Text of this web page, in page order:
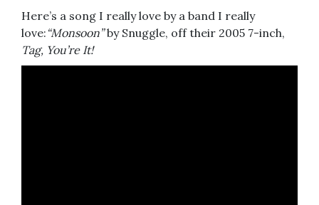
Here’s a song I really love by a band I really
love: “Monsoon”by Snuggle, off their 2005 7-inch,
Tag, You’re It!